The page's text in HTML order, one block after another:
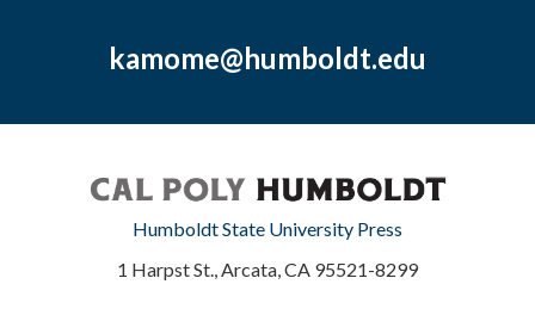
kamome@humboldt.edu
Humboldt State University Press
1 Harpst St., Arcata, CA 95521-8299